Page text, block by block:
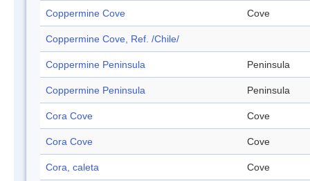
Coppermine Cove Cove
Coppermine Cove, Ref. /Chile/
Coppermine Peninsula Peninsula
Coppermine Peninsula Peninsula
Cora Cove Cove
Cora Cove Cove
Cora, caleta Cove